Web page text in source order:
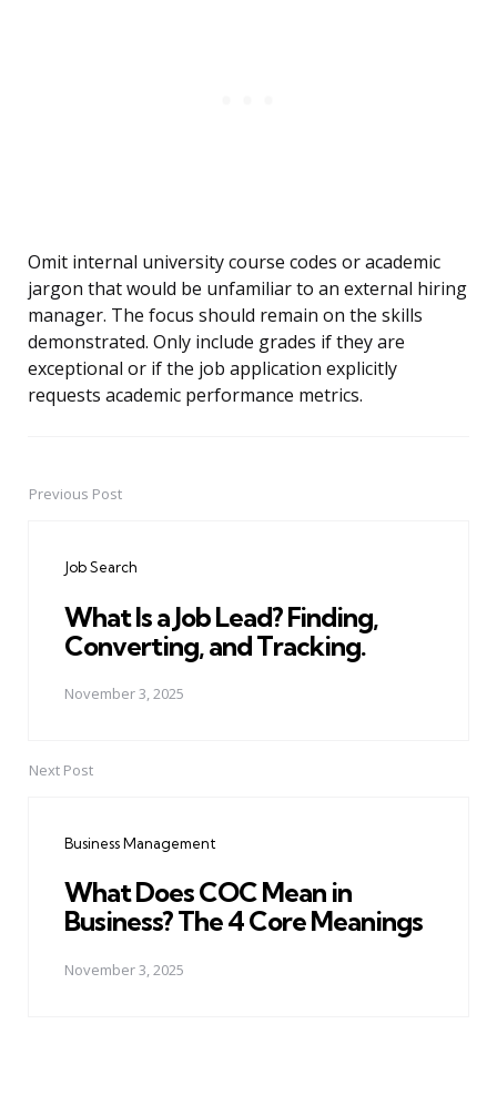
Omit internal university course codes or academic
jargon that would be unfamiliar to an external hiring
manager. The focus should remain on the skills
demonstrated. Only include grades if they are
exceptional or if the job application explicitly
requests academic performance metrics.
PostPrevious Post
Job Search
What Is a Job Lead? Finding,
Converting, and Tracking.
November 3, 2025
Next Post
Business Management
What Does COC Mean in
Business? The 4 Core Meanings
November 3, 2025